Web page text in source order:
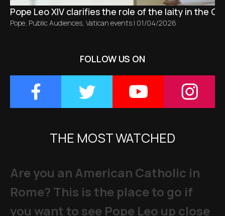
Pope Leo XIV clarifies the role of the laity in the
Pope, Public Audiences, Vatican events | 01/04/2026
FOLLOW US ON
THE MOST WATCHED
Are you an American Catholic in
Rome? This is the place to go if
you want to see Pope Leo up close